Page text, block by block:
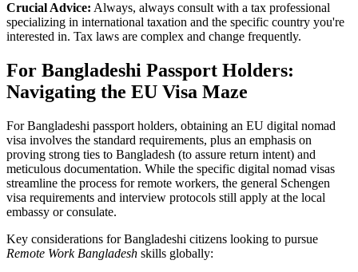
Crucial Advice: Always, always consult with a tax professional
specializing in international taxation and the specific country you're
interested in. Tax laws are complex and change frequently.
For Bangladeshi Passport Holders:
Navigating the EU Visa Maze
For Bangladeshi passport holders, obtaining an EU digital nomad
visa involves the standard requirements, plus an emphasis on
proving strong ties to Bangladesh (to assure return intent) and
meticulous documentation. While the specific digital nomad visas
streamline the process for remote workers, the general Schengen
visa requirements and interview protocols still apply at the local
embassy or consulate.
Key considerations for Bangladeshi citizens looking to pursue
Remote Work Bangladesh skills globally: